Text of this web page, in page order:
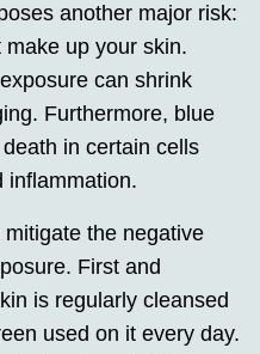
another major risk:
up your skin.
can shrink
Furthermore, blue
in certain cells
inflammation.
the negative
First and
is regularly cleansed
used on it every day.